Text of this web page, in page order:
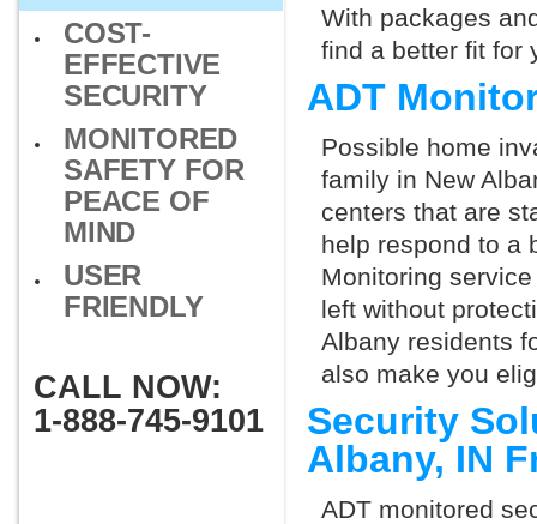
COST-
EFFECTIVE
SECURITY
MONITORED
SAFETY FOR
PEACE OF
MIND
USER
FRIENDLY
CALL NOW:
1-888-745-9101
With packages
find a better fit for
ADT
Possible home
family in New
centers that are
help respond to a
Monitoring
left without
Albany residents
also make you
Security
Albany, IN
ADT monitored